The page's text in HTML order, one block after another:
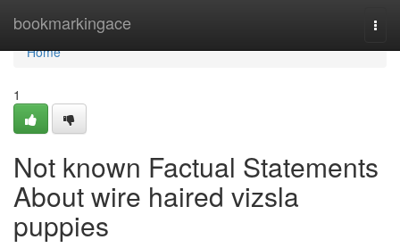
bookmarkingace
Home
Home
1
Not known Factual Statements
About wire haired vizsla
puppies